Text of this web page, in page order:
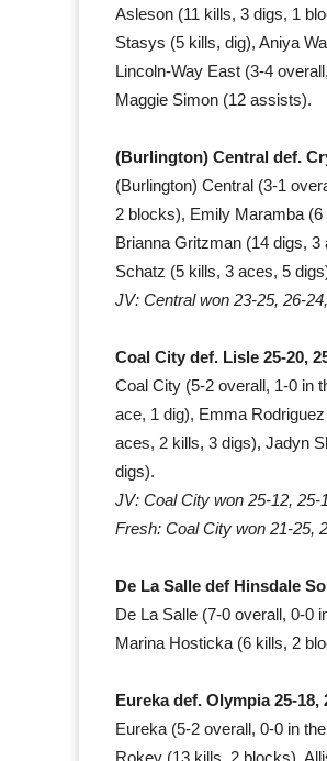
Asleson (11 kills, 3 digs, 1
Stasys (5 kills, dig), Aniya
Lincoln-Way East (3-4
Maggie Simon (12 assists).
(Burlington) Central def.
(Burlington) Central (3-1
2 blocks), Emily Maramba
Brianna Gritzman (14 digs,
Schatz (5 kills, 3 aces, 5
JV: Central won 23-25, 26-
Coal City def. Lisle 25-20,
Coal City (5-2 overall, 1-0 in
ace, 1 dig), Emma
aces, 2 kills, 3 digs), Jadyn
digs).
JV: Coal City won 25-12, 25-
Fresh: Coal City won 21-25,
De La Salle def Hinsdale
De La Salle (7-0 overall, 0-0
Marina Hosticka (6 kills, 2
Eureka def. Olympia 25-18,
Eureka (5-2 overall, 0-0 in
Rokey (13 kills, 2 blocks),